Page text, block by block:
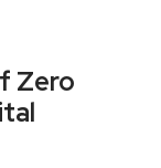
Zero